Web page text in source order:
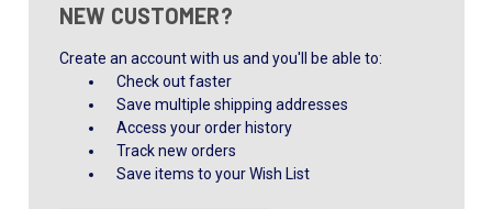
NEW CUSTOMER?
Create an account with us and you'll be able to:
Check out faster
Save multiple shipping addresses
Access your order history
Track new orders
Save items to your Wish List